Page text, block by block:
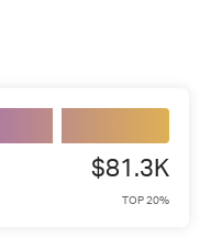
$81.3K
TOP 20%